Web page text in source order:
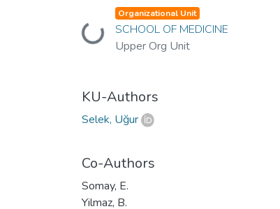
Loading...
Organizational Unit
SCHOOL OF MEDICINE
Upper Org Unit
KU-Authors
Selek, Uğur
Co-Authors
Somay, E.
Yilmaz, B.